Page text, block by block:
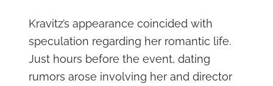
Kravitz’s appearance coincided with
speculation regarding her romantic life.
Just hours before the event, dating
rumors arose involving her and director